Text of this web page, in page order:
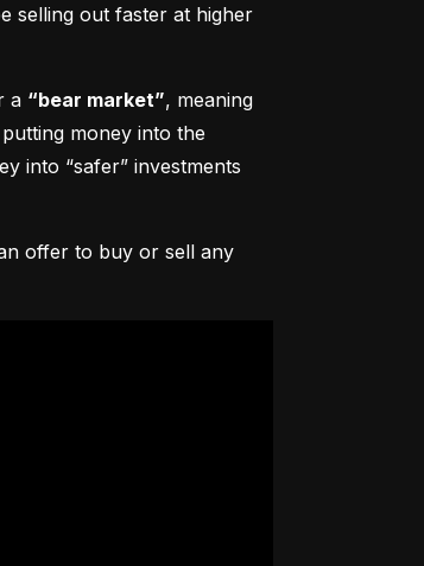
selling out faster at higher
a “bear market”, meaning
money into the
into “safer” investments
offer to buy or sell any